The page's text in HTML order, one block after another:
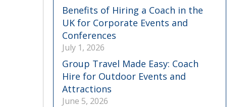
Benefits of Hiring a Coach in the
UK for Corporate Events and
Conferences
July 1, 2026
Group Travel Made Easy: Coach
Hire for Outdoor Events and
Attractions
June 5, 2026